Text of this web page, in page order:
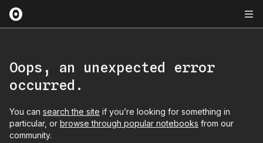
Oops, an unexpected error
occurred.
You can search the site if you’re looking for something in
particular, or browse through popular notebooks from our
community.